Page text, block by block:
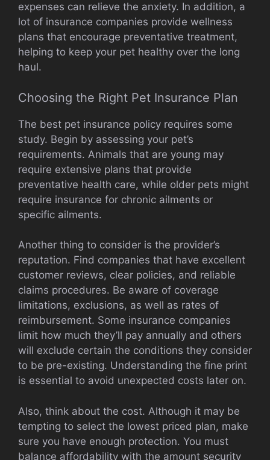
expenses can relieve the anxiety. In addition, a
lot of insurance companies provide wellness
plans that encourage preventative treatment,
helping to keep your pet healthy over the long
haul.
Choosing the Right Pet Insurance Plan
The best pet insurance policy requires some
study. Begin by assessing your pet’s
requirements. Animals that are young may
require extensive plans that provide
preventative health care, while older pets might
require insurance for chronic ailments or
specific ailments.
Another thing to consider is the provider’s
reputation. Find companies that have excellent
customer reviews, clear policies, and reliable
claims procedures. Be aware of coverage
limitations, exclusions, as well as rates of
reimbursement. Some insurance companies
limit how much they’ll pay annually and others
will exclude certain the conditions they consider
to be pre-existing. Understanding the fine print
is essential to avoid unexpected costs later on.
Also, think about the cost. Although it may be
tempting to select the lowest priced plan, make
sure you have enough protection. You must
balance affordability with the amount security